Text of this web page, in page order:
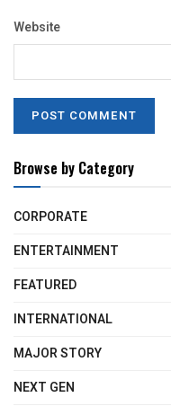
Website
Browse by Category
CORPORATE
ENTERTAINMENT
FEATURED
INTERNATIONAL
MAJOR STORY
NEXT GEN